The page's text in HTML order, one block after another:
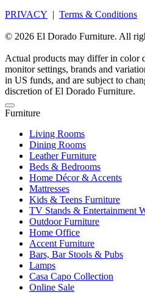
PRIVACY | Terms & Conditions
© 2026 El Dorado Furniture. All
Actual products may differ in color
monitor settings, brands and
in US funds, and are subject to
discretion of El Dorado Furniture.
Furniture
Living Rooms
Dining Rooms
Leather Furniture
Beds & Bedrooms
Home Décor & Accents
Mattresses
Kids & Teens Furniture
TV Stands & Entertainment
Outdoor Furniture
Home Office
Accent Furniture
Bars, Bar Stools & Pubs
Lamps
Casa Capo Collection
Online Sale